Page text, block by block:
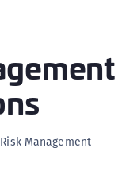
Management